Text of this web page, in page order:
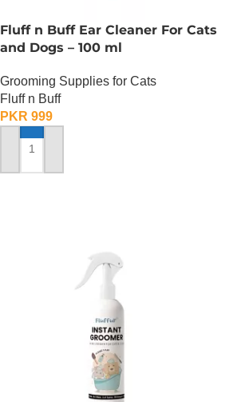
Fluff n Buff Ear Cleaner For Cats
and Dogs – 100 ml
Grooming Supplies for Cats
Fluff n Buff
PKR 999
ADD TO CART